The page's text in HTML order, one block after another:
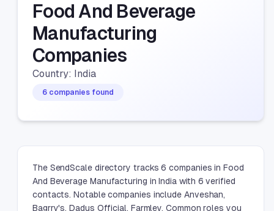
Food And Beverage
Manufacturing
Companies
Country: India
6 companies found
The SendScale directory tracks 6 companies in Food
And Beverage Manufacturing in India with 6 verified
contacts. Notable companies include Anveshan,
Bagrry's, Dadus Official, Farmley. Common roles you